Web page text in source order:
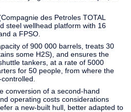
des Petroles TOTAL
steel wellhead platform with 16
a FPSO.
of 900 000 barrels, treats 30
some H2S), and ensures the
tankers, at a rate of 5000
for 50 people, from where the
conversion of a second-hand
operating costs considerations
a new-built hull, better adapted to